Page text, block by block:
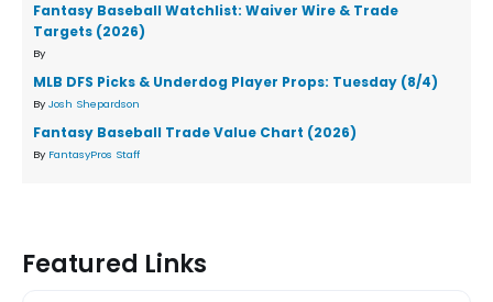
Fantasy Baseball Watchlist: Waiver Wire & Trade
Targets (2026)
By
MLB DFS Picks & Underdog Player Props: Tuesday (8/4)
By Josh Shepardson
Fantasy Baseball Trade Value Chart (2026)
By FantasyPros Staff
Featured Links